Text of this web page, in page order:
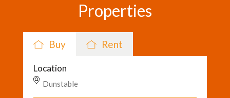
Properties
Buy Rent
Location